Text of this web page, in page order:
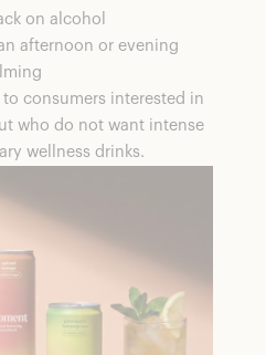
on alcohol
afternoon or evening
to consumers interested in
who do not want intense
wellness drinks.